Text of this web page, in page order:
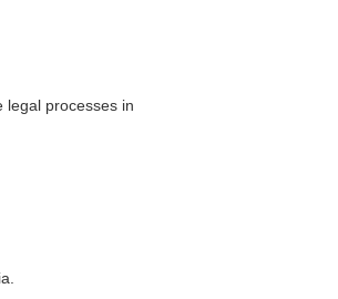
legal processes in